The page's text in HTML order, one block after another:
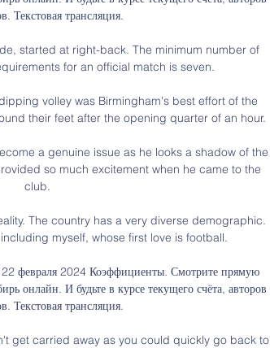
Текстовая трансляция.
started at right-back. The minimum number of
for an official match is seven.
volley was Birmingham's best effort of the
their feet after the opening quarter of an hour.
a genuine issue as he looks a shadow of the
so much excitement when he came to the
club.
The country has a very diverse demographic.
myself, whose first love is football.
февраля 2024 Коэффициенты. Смотрите прямую
онлайн. И будьте в курсе текущего счёта, авторов
Текстовая трансляция.
get carried away as you could quickly go back to